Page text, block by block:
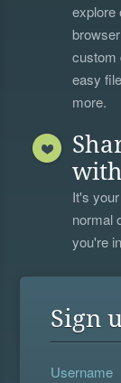
explore
custom
easy
more.
It's
normal
you're
Sign
Username